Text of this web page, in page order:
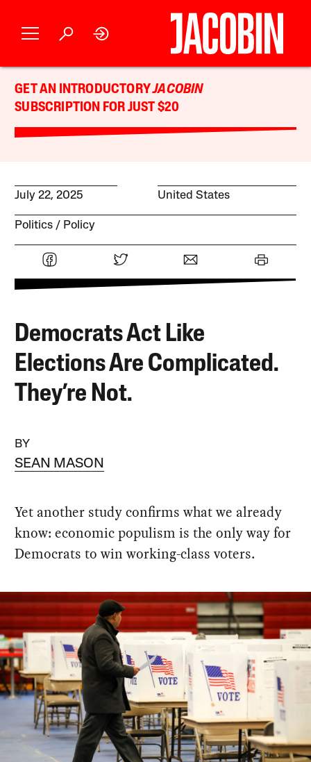
GET AN INTRODUCTORYJACOBIN
SUBSCRIPTION FOR JUST $20
July 22, 2025 United States
Politics Policy
Democrats Act Like
Elections Are Complicated.
They’re Not.
BY
SEAN MASON
Yet another study confirms what we already
know: economic populism is the only way for
Democrats to win working-class voters.